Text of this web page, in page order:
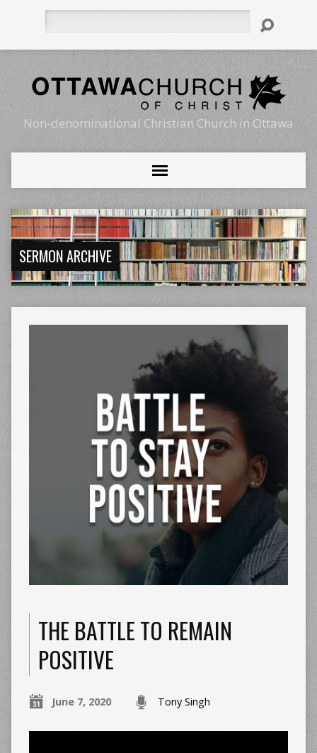
Non-denominational Christian Church in Ottawa
SERMON ARCHIVE
THE BATTLE TO REMAIN
POSITIVE
June 7, 2020 Tony Singh